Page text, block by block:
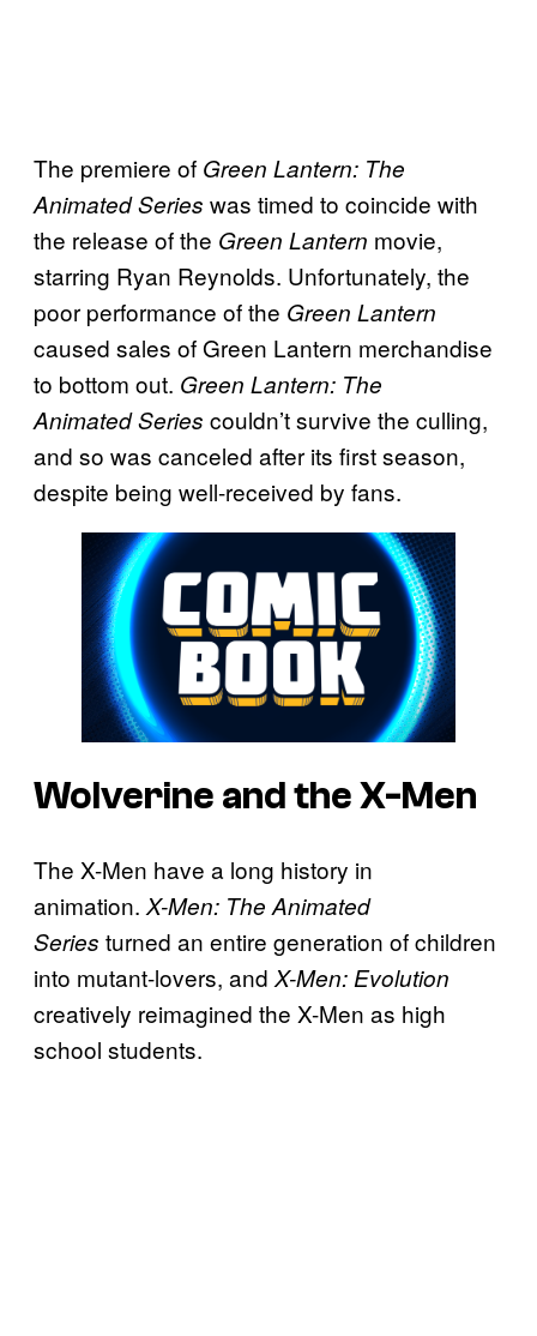
The premiere of Green Lantern: The
Animated Series was timed to coincide with
the release of the Green Lantern movie,
starring Ryan Reynolds. Unfortunately, the
poor performance of the Green Lantern
caused sales of Green Lantern merchandise
to bottom out. Green Lantern: The
AnimatedSeries couldn’t survive the culling,
and so was canceled after its first season,
despite being well-received by fans.
Wolverine and the X-Men
The X-Men have a long history in
animation. X-Men: The Animated
Series turned an entire generation of children
into mutant-lovers, and X-Men: Evolution
creatively reimagined the X-Men as high
school students.